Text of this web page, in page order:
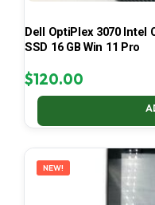
Dell OptiPlex 3070 Intel
SSD 16 GB Win 11 Pro
$120.00
NEW!